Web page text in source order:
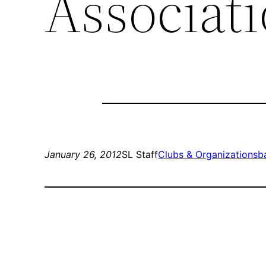
January 26, 2012SL StaffClubs & Organizations